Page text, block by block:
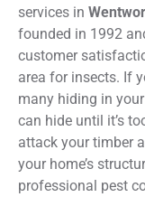
services in
founded in 1992
customer
area for insects. If
many hiding in
can hide until it’s
attack your timber
your home’s
professional pest